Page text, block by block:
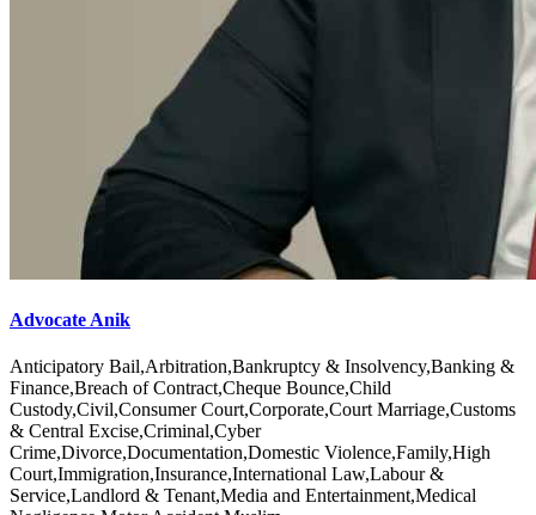
Advocate Anik
Anticipatory Bail,Arbitration,Bankruptcy & Insolvency,Banking &
Finance,Breach of Contract,Cheque Bounce,Child
Custody,Civil,Consumer Court,Corporate,Court Marriage,Customs
& Central Excise,Criminal,Cyber
Crime,Divorce,Documentation,Domestic Violence,Family,High
Court,Immigration,Insurance,International Law,Labour &
Service,Landlord & Tenant,Media and Entertainment,Medical